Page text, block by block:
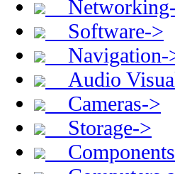
Software->
Navigation-
Audio
Cameras->
Storage->